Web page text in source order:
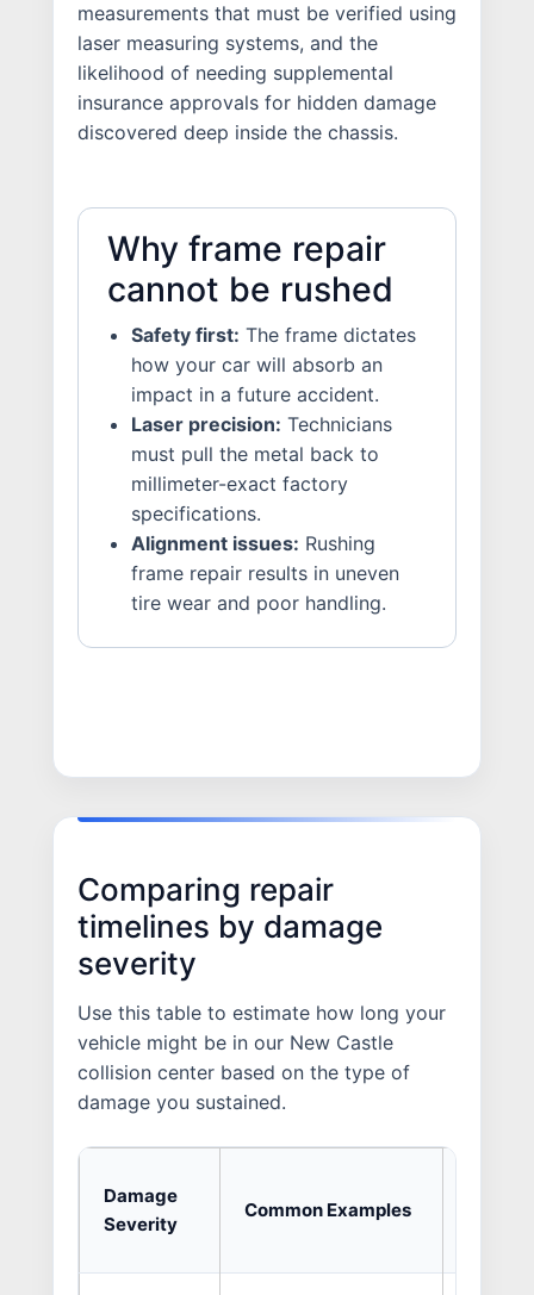
measurements that must be verified using
laser measuring systems, and the
likelihood of needing supplemental
insurance approvals for hidden damage
discovered deep inside the chassis.
Why frame repair
cannot be rushed
Safety first: The frame dictates
how your car will absorb an
impact in a future accident.
Laser precision: Technicians
must pull the metal back to
millimeter-exact factory
specifications.
Alignment issues: Rushing
frame repair results in uneven
tire wear and poor handling.
Comparing repair
timelines by damage
severity
Use this table to estimate how long your
vehicle might be in our New Castle
collision center based on the type of
damage you sustained.
Damage
Severity
Common Examples